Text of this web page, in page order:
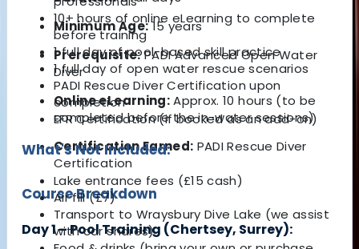
Minimum Age:15 years
Prerequisite:PADI Advanced Open Water
Diver
Online eLearning:Approx. 10 hours (to be
completed before the in-water sessions)
Certification Earned: PADI Rescue Diver
Certification
Course Breakdown
Day 1 – Pool Training (Chertsey, Surrey):
10+ hours of online eLearning to complete
before training
1 full day of pool-based skill practice
1 full day of open water rescue scenarios
PADI Rescue Diver Certification upon
completion
EFR Certification (if booked as an add-on)
What's Not Included:
Lake entrance fees (£15 cash)
Air fill (£7)
Transport to Wraysbury Dive Lake (we assist
with car shares)